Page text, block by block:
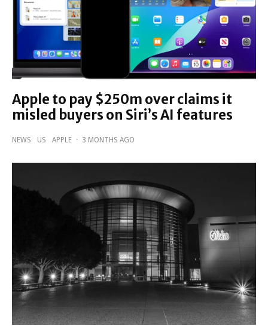
Apple to pay $250m over claims it
misled buyers on Siri’s AI features
NEWS US APPLE · 3 MONTHS AGO